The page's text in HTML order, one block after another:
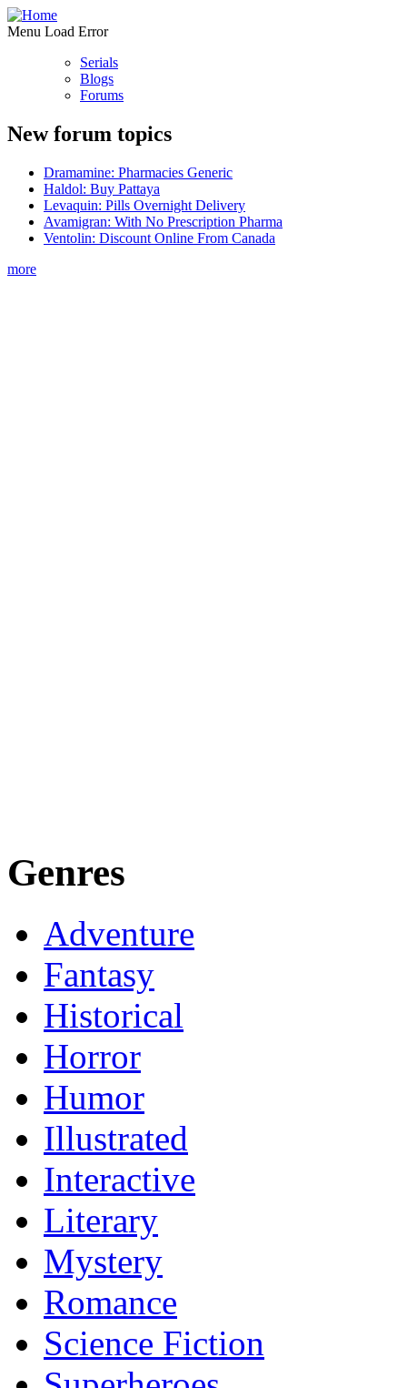
Menu Load Error
Serials
Blogs
Forums
New forum topics
Dramamine: Pharmacies Generic
Haldol: Buy Pattaya
Levaquin: Pills Overnight Delivery
Avamigran: With No Prescription Pharma
Ventolin: Discount Online From Canada
more
Genres
Adventure
Fantasy
Historical
Horror
Humor
Illustrated
Interactive
Literary
Mystery
Romance
Science Fiction